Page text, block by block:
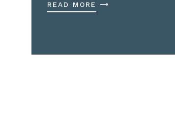
READ MORE